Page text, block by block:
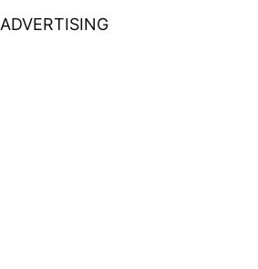
ADVERTISING